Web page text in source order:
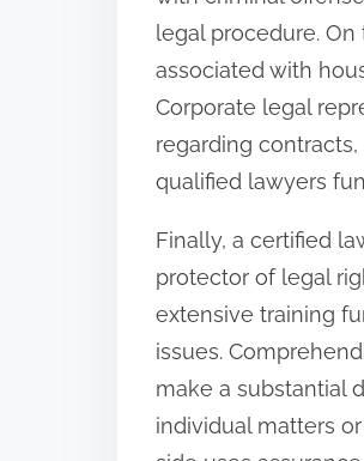
legal procedure.
associated with
Corporate legal
regarding
qualified lawyers
Finally, a certified
protector of legal
extensive training
issues.
make a substantial
individual matters